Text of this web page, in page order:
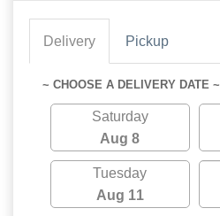
Delivery Pickup
~ CHOOSE A DELIVERY DATE ~
Saturday
Aug 8
Tuesday
Aug 11